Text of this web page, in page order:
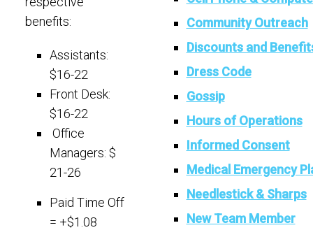
benefits:
Assistants:
$16-22
Front Desk:
$16-22
Office
Managers: $
21-26
Paid Time Off
= +$1.08
Community Outreach
Discounts and
Dress Code
Gossip
Hours of Operations
Informed Consent
Medical Emergency
Needlestick & Sharps
New Team Member